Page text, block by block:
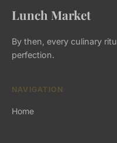
Lunch Market
By then, every culinary
perfection.
NAVIGATION
Home